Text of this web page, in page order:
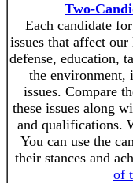
Two-
Each candidate
issues that affect
defense, education,
the environment,
issues. Compare
these issues along
and qualifications.
You can use the
their stances and
of